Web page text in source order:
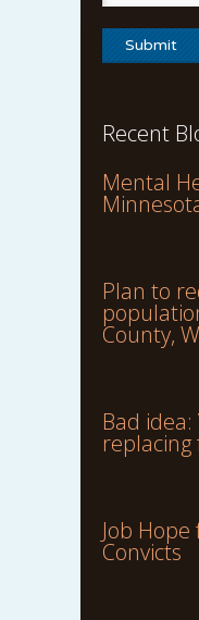
Recent
Mental
Plan to
County,
Bad
replacing
Job
Convicts